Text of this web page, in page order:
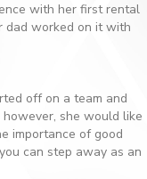
with her first rental
dad worked on it with
off on a team and
she would like
importance of good
can step away as an